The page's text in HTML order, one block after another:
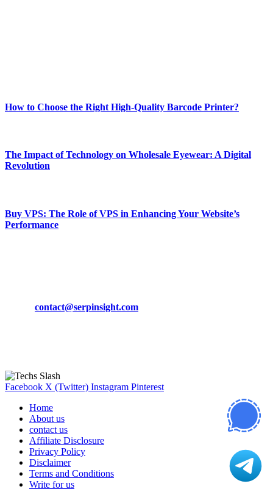
How to Choose the Right High-Quality Barcode Printer?
The Impact of Technology on Wholesale Eyewear: A Digital
Revolution
Buy VPS: The Role of VPS in Enhancing Your Website’s
Performance
contact@serpinsight.com
Facebook X (Twitter) Instagram Pinterest
Home
About us
contact us
Affiliate Disclosure
Privacy Policy
Disclaimer
Terms and Conditions
Write for us